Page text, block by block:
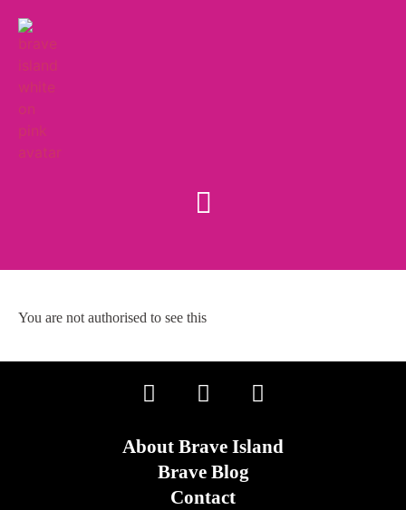
You are not authorised to see this
About Brave Island
Brave Blog
Contact